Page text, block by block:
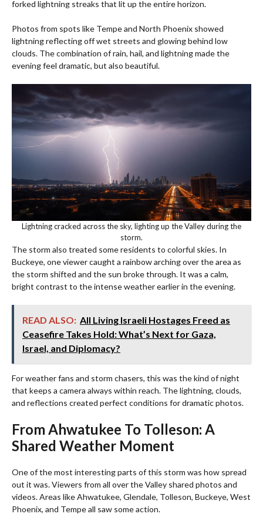
forked lightning streaks that lit up the entire horizon.
Photos from spots like Tempe and North Phoenix showed
lightning reflecting off wet streets and glowing behind low
clouds. The combination of rain, hail, and lightning made the
evening feel dramatic, but also beautiful.
Lightning cracked across the sky, lighting up the Valley during the
storm.
The storm also treated some residents to colorful skies. In
Buckeye, one viewer caught a rainbow arching over the area as
the storm shifted and the sun broke through. It was a calm,
bright contrast to the intense weather earlier in the evening.
READ ALSO: All Living Israeli Hostages Freed as
Ceasefire Takes Hold: What’s Next for Gaza,
Israel, and Diplomacy?
For weather fans and storm chasers, this was the kind of night
that keeps a camera always within reach. The lightning, clouds,
and reflections created perfect conditions for dramatic photos.
From Ahwatukee To Tolleson: A
Shared Weather Moment
One of the most interesting parts of this storm was how spread
out it was. Viewers from all over the Valley shared photos and
videos. Areas like Ahwatukee, Glendale, Tolleson, Buckeye, West
Phoenix, and Tempe all saw some action.